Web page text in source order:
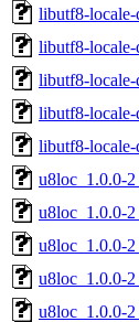
libutf8-locale-
libutf8-locale-
libutf8-locale-
libutf8-locale-
libutf8-locale-
u8loc_1.0.0-
u8loc_1.0.0-
u8loc_1.0.0-
u8loc_1.0.0-
u8loc_1.0.0-